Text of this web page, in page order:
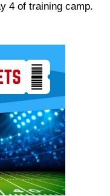
4 of training camp.